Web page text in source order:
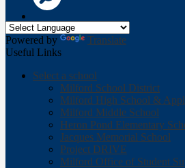
Powered by
Translate
Useful Links
Select a school
Milford School District
Milford High School &
Milford Middle School
Heron Pond Elementary
Jacques Memorial School
Project DRIVE
Milford Office of Student